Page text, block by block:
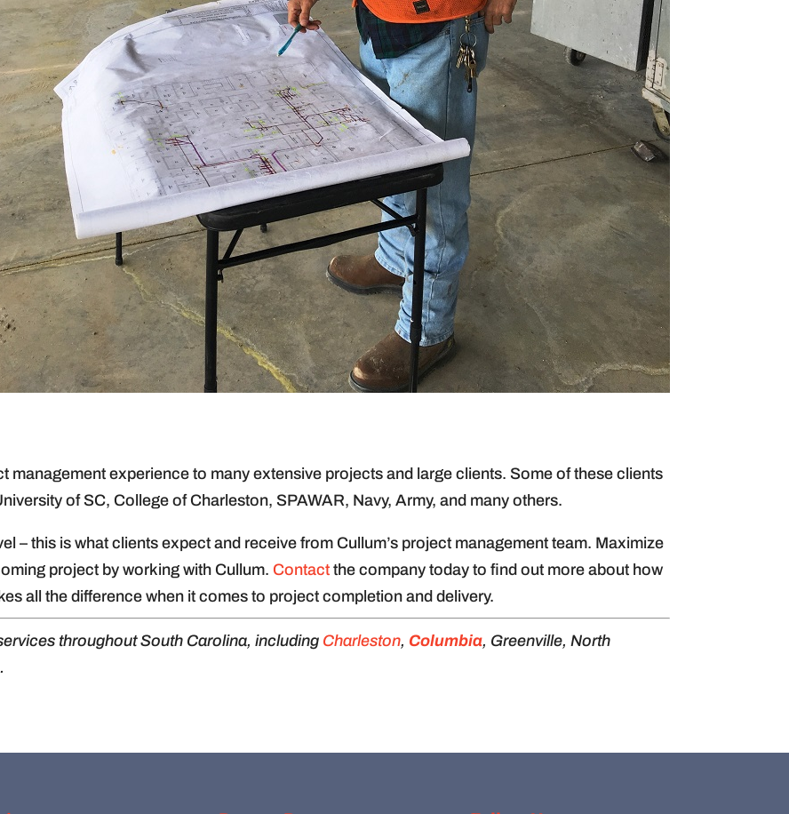
management experience to many extensive projects and large clients. Some of these clients
of SC, College of Charleston, SPAWAR, Navy, Army, and many others.
– this is what clients expect and receive from Cullum’s project management team. Maximize
project by working with Cullum. Contact the company today to find out more about how
all the difference when it comes to project completion and delivery.
throughout South Carolina, including Charleston, Columbia, Greenville, North